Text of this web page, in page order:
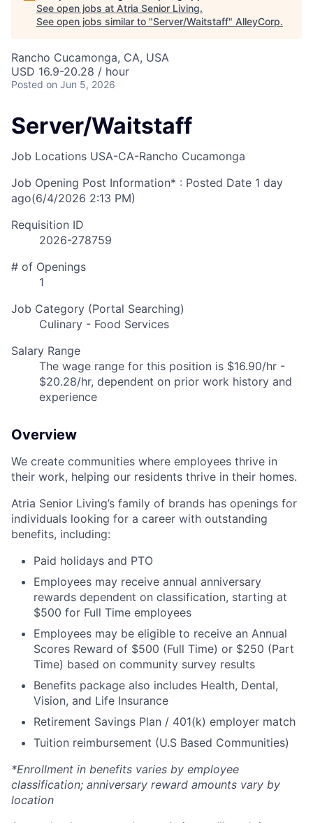
See open jobs at Atria Senior Living.
See open jobs similar to "Server/Waitstaff" AlleyCorp.
Rancho Cucamonga, CA, USA
USD 16.9-20.28 / hour
Posted on Jun 5, 2026
Server/Waitstaff
Job Locations USA-CA-Rancho Cucamonga
Job Opening Post Information* : Posted Date 1 day
ago(6/4/2026 2:13 PM)
Requisition ID
2026-278759
# of Openings
1
Job Category (Portal Searching)
Culinary - Food Services
Salary Range
The wage range for this position is $16.90/hr -
$20.28/hr, dependent on prior work history and
experience
Overview
We create communities where employees thrive in
their work, helping our residents thrive in their homes.
Atria Senior Living’s family of brands has openings for
individuals looking for a career with outstanding
benefits, including:
Paid holidays and PTO
Employees may receive annual anniversary
rewards dependent on classification, starting at
$500 for Full Time employees
Employees may be eligible to receive an Annual
Scores Reward of $500 (Full Time) or $250 (Part
Time) based on community survey results
Benefits package also includes Health, Dental,
Vision, and Life Insurance
Retirement Savings Plan / 401(k) employer match
Tuition reimbursement (U.S Based Communities)
*Enrollment in benefits varies by employee
classification; anniversary reward amounts vary by
location